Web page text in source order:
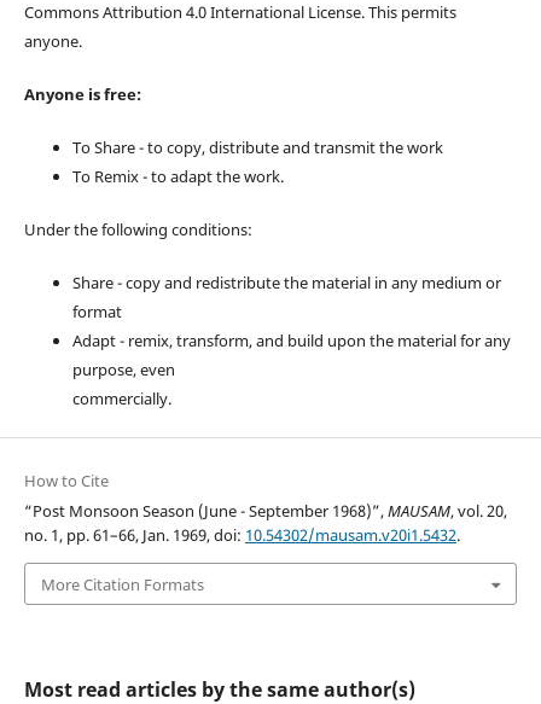
Commons Attribution 4.0 International License. This permits
anyone.
Anyone is free:
To Share - to copy, distribute and transmit the work
To Remix - to adapt the work.
Under the following conditions:
Share - copy and redistribute the material in any medium or
format
Adapt - remix, transform, and build upon the material for any
purpose, even
commercially.
How to Cite
“Post Monsoon Season (June - September 1968)”,MAUSAM, vol. 20,
no. 1, pp. 61–66, Jan. 1969, doi: 10.54302/mausam.v20i1.5432.
More Citation Formats
Most read articles by the same author(s)